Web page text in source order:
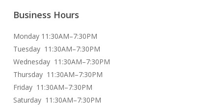
Business Hours
Monday 11:30AM–7:30PM
Tuesday 11:30AM–7:30PM
Wednesday 11:30AM–7:30PM
Thursday 11:30AM–7:30PM
Friday 11:30AM–7:30PM
Saturday 11:30AM–7:30PM